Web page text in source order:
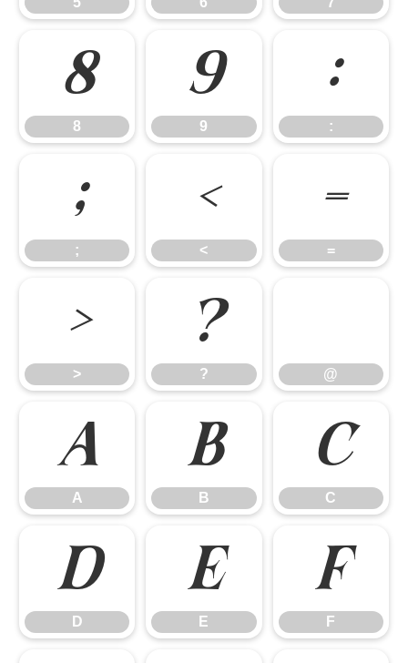
8
8
9
9
:
:
;
;
<
<
=
=
>
>
?
? @
A
A
B
B
C
C
D
D
E
E
F
F